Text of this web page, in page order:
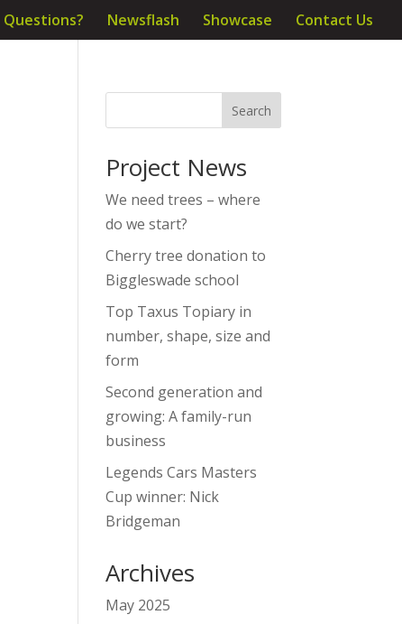
Questions? Newsflash Showcase Contact Us
Project News
We need trees – where
do we start?
Cherry tree donation to
Biggleswade school
Top Taxus Topiary in
number, shape, size and
form
Second generation and
growing: A family-run
business
Legends Cars Masters
Cup winner: Nick
Bridgeman
Archives
May 2025